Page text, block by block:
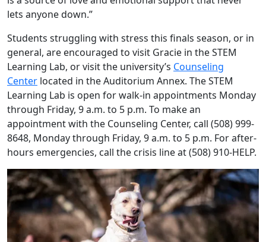
lets anyone down.”
Students struggling with stress this finals season, or in
general, are encouraged to visit Gracie in the STEM
Learning Lab, or visit the university’s Counseling
Center located in the Auditorium Annex. The STEM
Learning Lab is open for walk-in appointments Monday
through Friday, 9 a.m. to 5 p.m. To make an
appointment with the Counseling Center, call (508) 999-
8648, Monday through Friday, 9 a.m. to 5 p.m. For after-
hours emergencies, call the crisis line at (508) 910-HELP.